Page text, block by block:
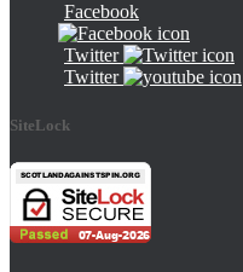
Facebook
Twitter
Twitter
SiteLock